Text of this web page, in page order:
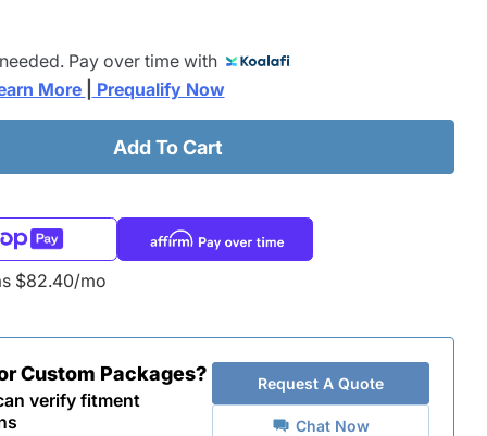
Pay over time with
More
Prequalify Now
Add To Cart
$82.40/mo
Custom Packages?
verify fitment
Request A Quote
Chat Now